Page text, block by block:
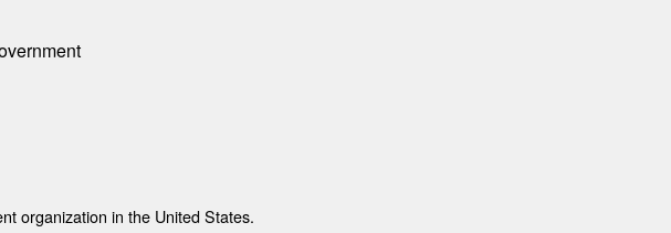
organization in the United States.